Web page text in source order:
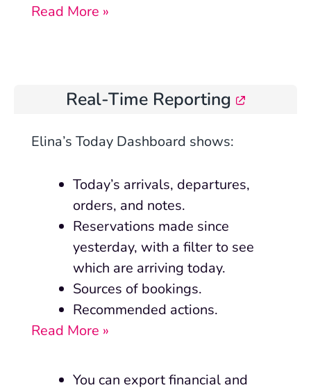
Read More »
Real-Time Reporting
Elina’s Today Dashboard shows:
Today’s arrivals, departures,
orders, and notes.
Reservations made since
yesterday, with a filter to see
which are arriving today.
Sources of bookings.
Recommended actions.
Read More »
You can export financial and